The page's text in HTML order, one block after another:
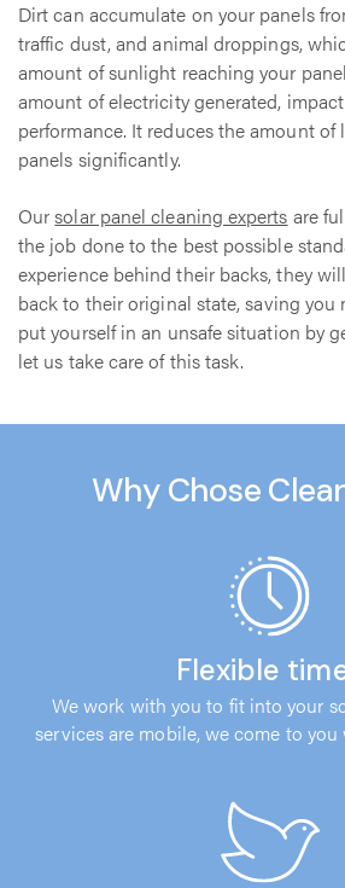
Dirt can accumulate on your panels
traffic dust, and animal droppings,
amount of sunlight reaching your
amount of electricity generated,
performance. It reduces the amount
panels significantly.
Oursolar panel cleaning experts are
the job done to the best possible
experience behind their backs, they
back to their original state, saving you
put yourself in an unsafe situation by
let us take care of this task.
Why Chose
Flexible
We work with you to fit into your
services are mobile, we come to you